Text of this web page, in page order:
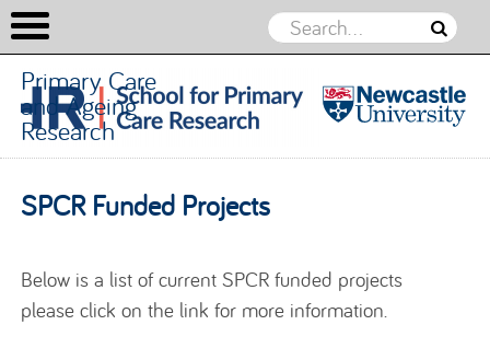
Primary Care
and Ageing
Research
Primary
SPCR Funded Projects
Below is a list of current SPCR funded projects
please click on the link for more information.